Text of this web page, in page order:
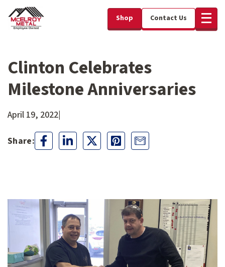
Shop Contact Us
Clinton Celebrates
Milestone Anniversaries
April 19, 2022|